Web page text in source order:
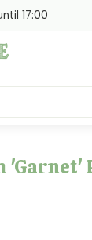
17:00
'Garnet'